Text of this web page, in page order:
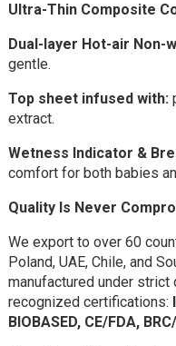
Ultra-Thin Composite
Dual-layer Hot-air Non-
gentle.
Top sheet infused with:
extract.
Wetness Indicator &
comfort for both babies
Quality Is Never
We export to over 60
Poland, UAE, Chile, and
manufactured under
recognized certifications:
BIOBASED, CE/FDA,